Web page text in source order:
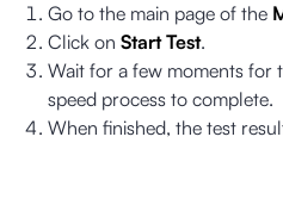
Go to the main page of the
Click on Start Test.
Wait for a few moments for
speed process to complete.
When finished, the test